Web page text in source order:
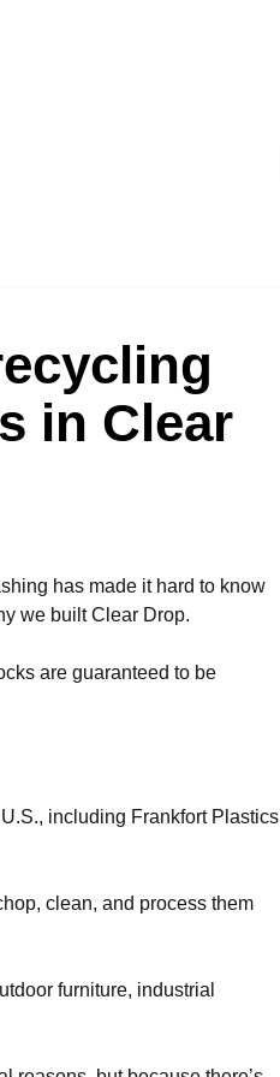
in Clear
has made it hard to know
we built Clear Drop.
are guaranteed to be
including Frankfort Plastics
clean, and process them
furniture, industrial